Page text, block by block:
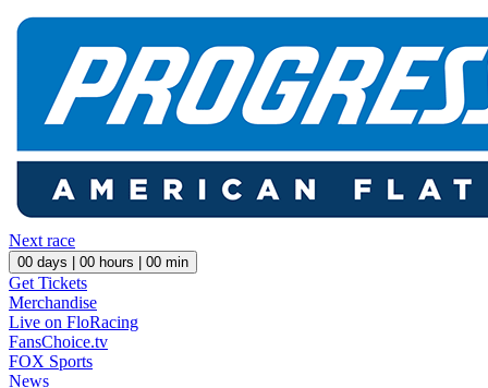
Next race
00 days | 00 hours | 00 min
Get Tickets
Merchandise
Live on FloRacing
FansChoice.tv
FOX Sports
News